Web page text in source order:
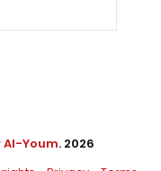
Youm. 2026